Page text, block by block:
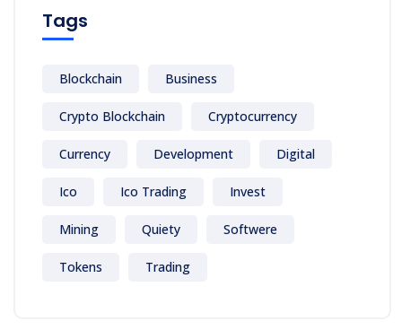
Tags
Blockchain Business
Crypto Blockchain Cryptocurrency
Currency Development Digital
Ico Ico Trading Invest
Mining Quiety Softwere
Tokens Trading